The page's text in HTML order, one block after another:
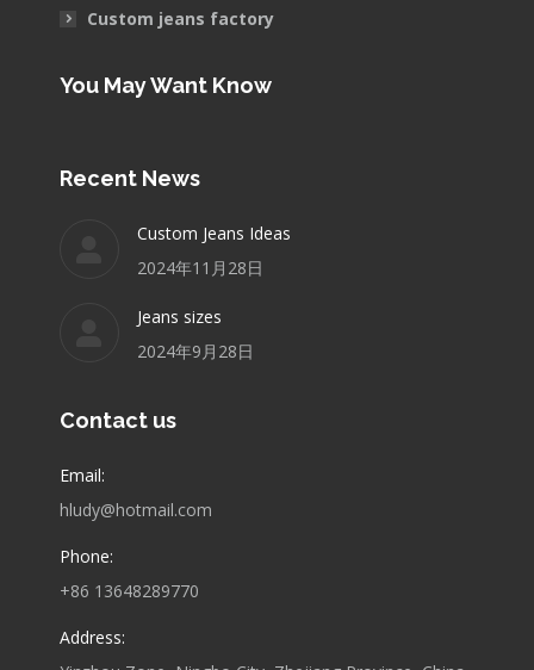
Custom jeans factory
You May Want Know
Recent News
Custom Jeans Ideas
2024年11月28日
Jeans sizes
2024年9月28日
Contact us
Email:
hludy@hotmail.com
Phone:
+86 13648289770
Address: